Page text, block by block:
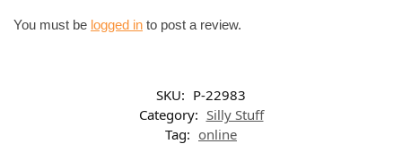
You must be logged in to post a review.
SKU: P-22983
Category: Silly Stuff
Tag: online